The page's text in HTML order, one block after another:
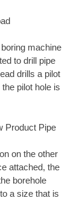
machine
to drill pipe
drills a pilot
pilot hole is
Product Pipe
on the other
attached, the
borehole
a size that is